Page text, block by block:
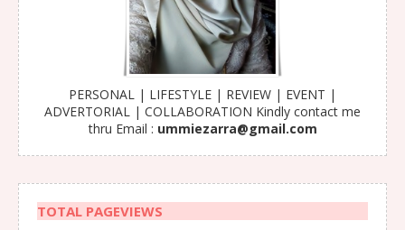
PERSONAL | LIFESTYLE | REVIEW | EVENT |
ADVERTORIAL | COLLABORATION Kindly contact me
thru Email : ummiezarra@gmail.com
TOTAL PAGEVIEWS